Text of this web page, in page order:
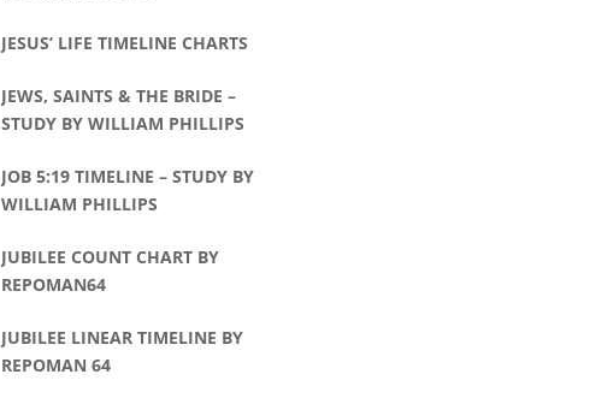
JESUS’ LIFE TIMELINE CHARTS
JEWS, SAINTS & THE BRIDE –
STUDY BY WILLIAM PHILLIPS
JOB 5:19 TIMELINE – STUDY BY
WILLIAM PHILLIPS
JUBILEE COUNT CHART BY
REPOMAN64
JUBILEE LINEAR TIMELINE BY
REPOMAN 64